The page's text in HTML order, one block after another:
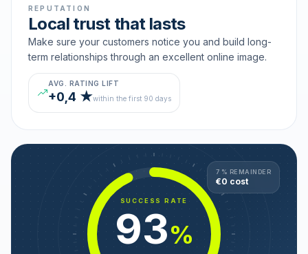
REPUTATION
Local trust that lasts
Make sure your customers notice you and build long-
term relationships through an excellent online image.
AVG. RATING LIFT
+0,4 ★within the first 90 days
SUCCESS RATE
93%
7 % REMAINDER
€0 cost